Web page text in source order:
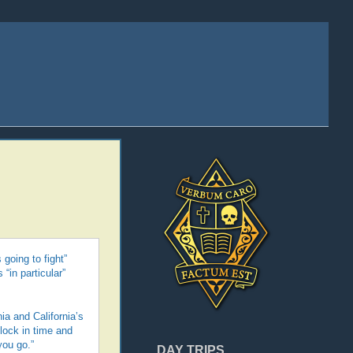
DAY TRIPS
going to fight”
particular”
and California’s
in time and
go.”